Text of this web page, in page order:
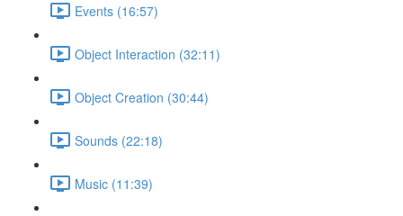
Events (16:57)
Object Interaction (32:11)
Object Creation (30:44)
Sounds (22:18)
Music (11:39)